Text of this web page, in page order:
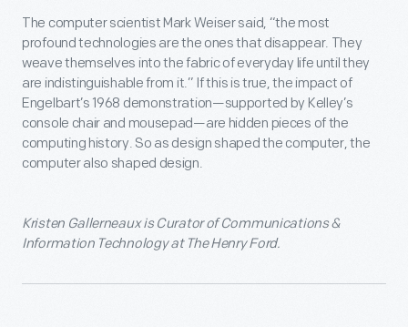
The computer scientist Mark Weiser said, “the most
profound technologies are the ones that disappear. They
weave themselves into the fabric of everyday life until they
are indistinguishable from it.” If this is true, the impact of
Engelbart’s 1968 demonstration—supported by Kelley’s
console chair and mousepad—are hidden pieces of the
computing history. So as design shaped the computer, the
computer also shaped design.
Kristen Gallerneaux is Curator of Communications &
Information Technology at The Henry Ford.